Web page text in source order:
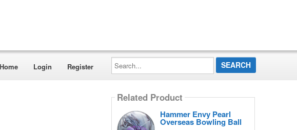
Home Login Register
Search...
Related Product
Hammer Envy Pearl
Overseas Bowling Ball